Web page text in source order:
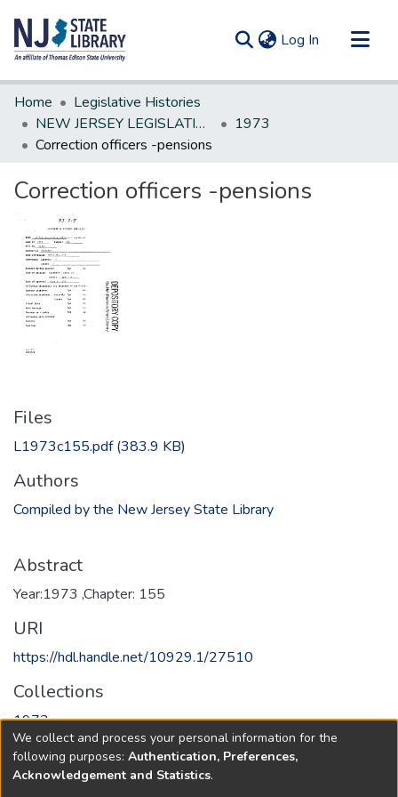
Log In (current)
Communities & Collections
All of DSpace
Statistics
Home
Legislative Histories
NEW JERSEY LEGISLATIVE HISTORIES
1973
Correction officers -pensions
Correction officers -pensions
Files
L1973c155.pdf(383.9 KB)
Authors
Compiled by the New Jersey State Library
Abstract
Year:1973 ,Chapter: 155
URI
https://hdl.handle.net/10929.1/27510
Collections
1973
Full item page
We collect and process your personal information for the
following purposes: Authentication, Preferences,
Acknowledgement and Statistics.